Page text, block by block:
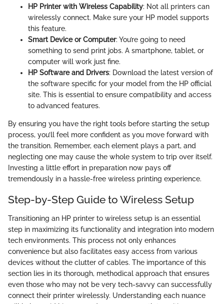
HP Printer with Wireless Capability: Not all printers can
wirelessly connect. Make sure your HP model supports
this feature.
Smart Device or Computer: You’re going to need
something to send print jobs. A smartphone, tablet, or
computer will work just fine.
HP Software and Drivers: Download the latest version of
the software specific for your model from the HP official
site. This is essential to ensure compatibility and access
to advanced features.
By ensuring you have the right tools before starting the setup
process, you’ll feel more confident as you move forward with
the transition. Remember, each element plays a part, and
neglecting one may cause the whole system to trip over itself.
Investing a little effort in preparation now pays off
tremendously in a hassle-free wireless printing experience.
Step-by-Step Guide to Wireless Setup
Transitioning an HP printer to wireless setup is an essential
step in maximizing its functionality and integration into modern
tech environments. This process not only enhances
convenience but also facilitates easy access from various
devices without the clutter of cables. The importance of this
section lies in its thorough, methodical approach that ensures
even those who may not be very tech-savvy can successfully
connect their printer wirelessly. Understanding each nuance